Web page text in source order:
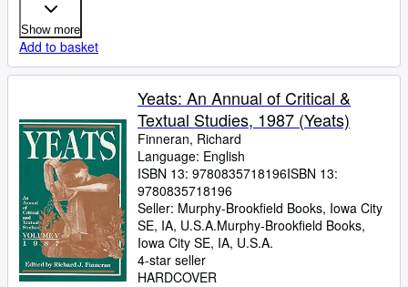
Show more
Add to basket
Yeats: An Annual of Critical &
Textual Studies, 1987 (Yeats)
Finneran, Richard
Language: English
ISBN 13: 9780835718196ISBN 13:
9780835718196
Seller: Murphy-Brookfield Books, Iowa City
SE, IA, U.S.A.Murphy-Brookfield Books,
Iowa City SE, IA, U.S.A.
4-star seller
HARDCOVER